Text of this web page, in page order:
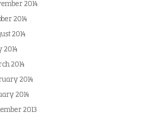
2014
2014
2014
2014
2014
2014
2014
2013